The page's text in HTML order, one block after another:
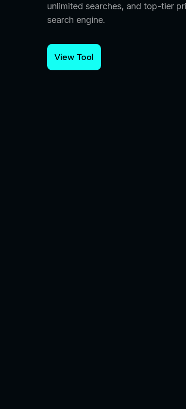
unlimited searches, and top-tier
search engine.
View Tool